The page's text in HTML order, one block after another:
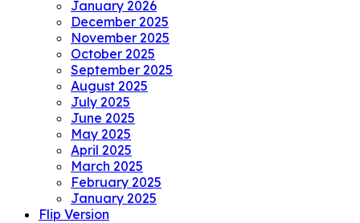
January 2026
December 2025
November 2025
October 2025
September 2025
August 2025
July 2025
June 2025
May 2025
April 2025
March 2025
February 2025
January 2025
Flip Version